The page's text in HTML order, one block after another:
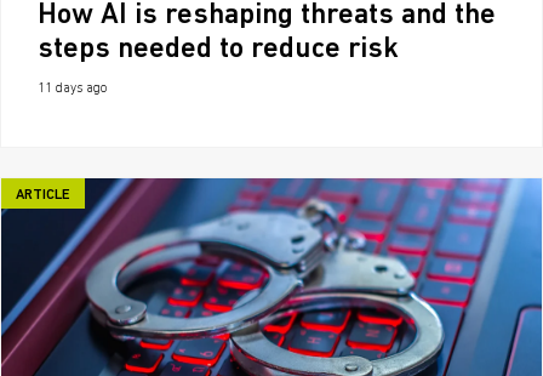
How AI is reshaping threats and the
steps needed to reduce risk
11 days ago
ARTICLE